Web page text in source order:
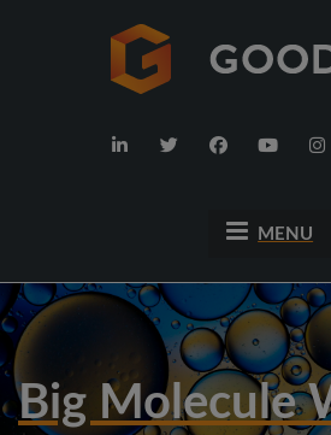
MENU
Big Molecule